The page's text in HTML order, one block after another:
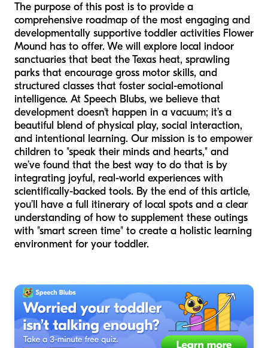
The purpose of this post is to provide a
comprehensive roadmap of the most engaging and
developmentally supportive toddler activities Flower
Mound has to offer. We will explore local indoor
sanctuaries that beat the Texas heat, sprawling
parks that encourage gross motor skills, and
structured classes that foster social-emotional
intelligence. At Speech Blubs, we believe that
development doesn't happen in a vacuum; it’s a
beautiful blend of physical play, social interaction,
and intentional learning. Our mission is to empower
children to "speak their minds and hearts," and
we’ve found that the best way to do that is by
integrating joyful, real-world experiences with
scientifically-backed tools. By the end of this article,
you’ll have a full itinerary of local spots and a clear
understanding of how to supplement these outings
with "smart screen time" to create a holistic learning
environment for your toddler.